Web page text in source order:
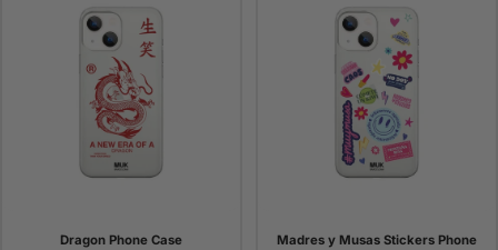
Dragon Phone Case
Madres y Musas Stickers Phone